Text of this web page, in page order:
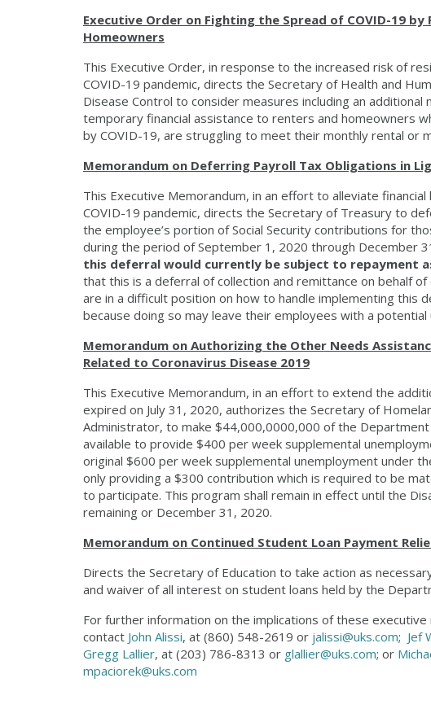
Executive Order on Fighting the Spread of COVID-19
Homeowners
This Executive Order, in response to the increased risk of
COVID-19 pandemic, directs the Secretary of Health and
Disease Control to consider measures including an
temporary financial assistance to renters and homeowners
by COVID-19, are struggling to meet their monthly rental or
Memorandum on Deferring Payroll Tax Obligations in
This Executive Memorandum, in an effort to alleviate
COVID-19 pandemic, directs the Secretary of Treasury to
the employee’s portion of Social Security contributions for
during the period of September 1, 2020 through December
this deferral would currently be subject to repayment
that this is a deferral of collection and remittance on behalf
are in a difficult position on how to handle implementing this
because doing so may leave their employees with a
Memorandum on Authorizing the Other Needs
Related to Coronavirus Disease 2019
This Executive Memorandum, in an effort to extend the
expired on July 31, 2020, authorizes the Secretary of
Administrator, to make $44,000,0000,000 of the Department
available to provide $400 per week supplemental
original $600 per week supplemental unemployment under
only providing a $300 contribution which is required to be
to participate. This program shall remain in effect until the
remaining or December 31, 2020.
Memorandum on Continued Student Loan Payment
Directs the Secretary of Education to take action as
and waiver of all interest on student loans held by the
For further information on the implications of these
contact John Alissi, at (860) 548-2619 or jalissi@uks.com; Jef
Gregg Lallier, at (203) 786-8313 or glallier@uks.com; or
mpaciorek@uks.com